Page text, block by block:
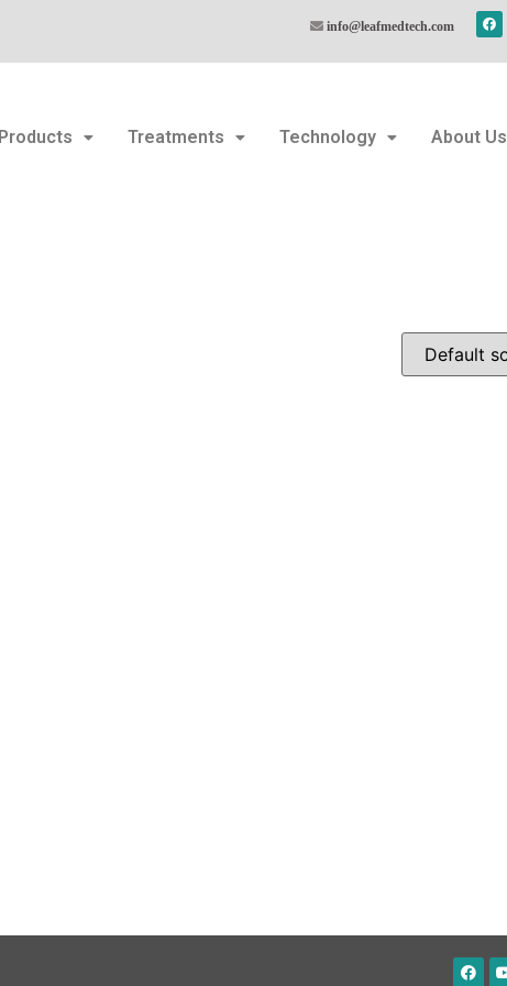
info@leafmedtech.com
Products Treatments Technology About Us